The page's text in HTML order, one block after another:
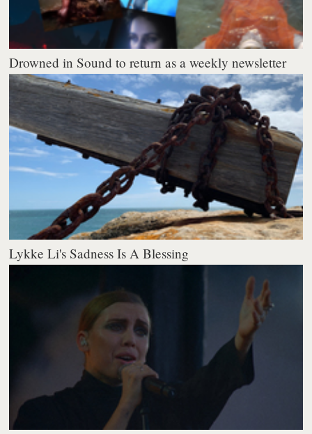
Drowned in Sound to return as a weekly newsletter
Lykke Li's Sadness Is A Blessing